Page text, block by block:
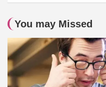
You may Missed